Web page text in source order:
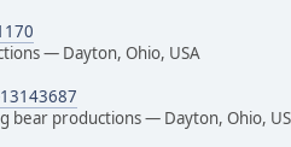
— Dayton, Ohio, USA
bear productions — Dayton, Ohio,